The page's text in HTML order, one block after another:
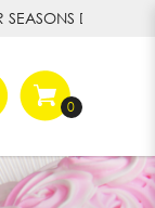
DURIANS!
0